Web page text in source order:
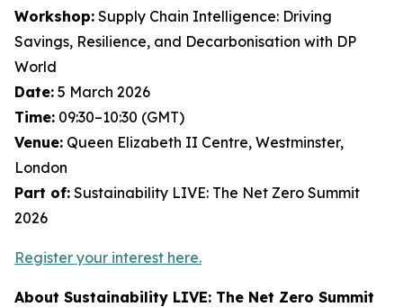
Workshop: Supply Chain Intelligence: Driving
Savings, Resilience, and Decarbonisation with DP
World
Date: 5 March 2026
Time: 09:30–10:30 (GMT)
Venue: Queen Elizabeth II Centre, Westminster,
London
Part of: Sustainability LIVE: The Net Zero Summit
2026
Register your interest here.
About Sustainability LIVE: The Net Zero Summit